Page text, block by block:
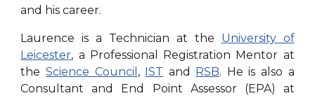
and his career.
Laurence is a Technician at the University of
Leicester, a Professional Registration Mentor at
the Science Council , IST and RSB. He is also a
Consultant and End Point Assessor (EPA) at